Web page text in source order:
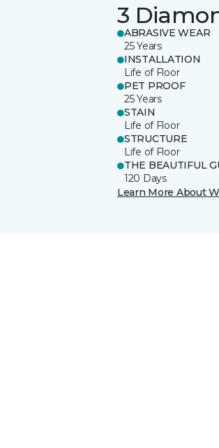
3
ABRASIVE WEAR
25 Years
INSTALLATION
Life of Floor
PET PROOF
25 Years
STAIN
Life of Floor
STRUCTURE
Life of Floor
THE BEAUTIFUL
120 Days
Learn More About